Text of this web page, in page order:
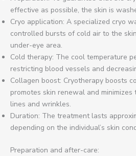
effective as possible, the skin is
Cryo application: A specialized cryo
controlled bursts of cold air to the
under-eye area.
Cold therapy: The cool temperature
restricting blood vessels and
Collagen boost: Cryotherapy boosts
promotes skin renewal and
lines and wrinkles.
Duration: The treatment lasts
depending on the individual’s skin
Preparation and after-care: